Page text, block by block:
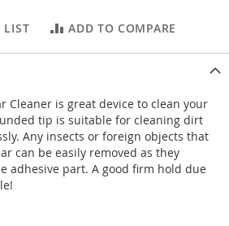
LIST ADD TO COMPARE
Cleaner is great device to clean your
tip is suitable for cleaning dirt
Any insects or foreign objects that
can be easily removed as they
adhesive part. A good firm hold due